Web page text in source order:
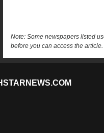
Note: Some newspapers listed
before you can access the article.